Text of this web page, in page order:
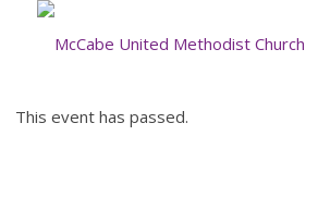
This event has passed.